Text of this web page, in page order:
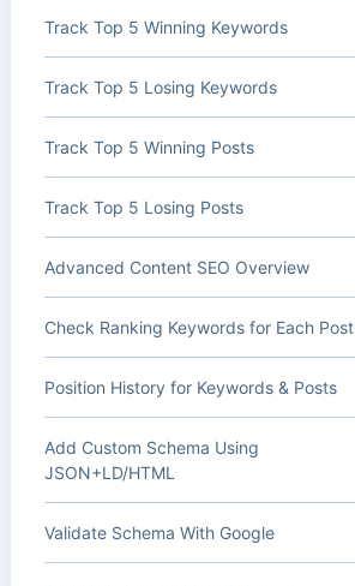
Track Top 5 Winning Keywords
Track Top 5 Losing Keywords
Track Top 5 Winning Posts
Track Top 5 Losing Posts
Advanced Content SEO Overview
Check Ranking Keywords for Each Post
Position History for Keywords & Posts
Add Custom Schema Using
JSON+LD/HTML
Validate Schema With Google